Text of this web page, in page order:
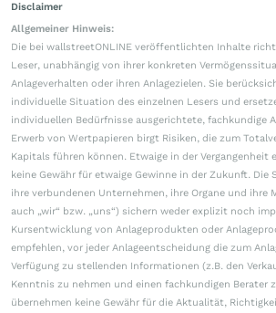
Disclaimer
Allgemeiner Hinweis:
Die bei wallstreetONLINE veröffentlichten Inhalte
Leser, unabhängig von ihrer konkreten
Anlageverhalten oder ihren Anlagezielen. Sie
individuelle Situation des einzelnen Lesers und
individuellen Bedürfnisse ausgerichtete, fachkundige
Erwerb von Wertpapieren birgt Risiken, die zum
Kapitals führen können. Etwaige in der Vergangenheit
keine Gewähr für etwaige Gewinne in der Zukunft. Die
ihre verbundenen Unternehmen, ihre Organe und ihre
auch „wir“ bzw. „uns“) sichern weder explizit noch
Kursentwicklung von Anlageprodukten oder
empfehlen, vor jeder Anlageentscheidung die zum
Verfügung zu stellenden Informationen (z.B. den
Kenntnis zu nehmen und einen fachkundigen Berater
übernehmen keine Gewähr für die Aktualität,